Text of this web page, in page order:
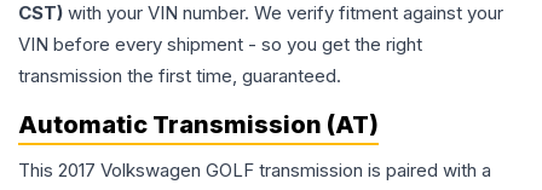
CST) with your VIN number. We verify fitment against your
VIN before every shipment - so you get the right
transmission the first time, guaranteed.
Automatic Transmission (AT)
This 2017 Volkswagen GOLF transmission is paired with a